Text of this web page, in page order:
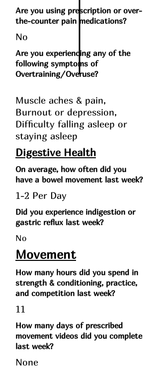
Are you using prescription or over-
the-counter pain medications?
No
Are you experiencing any of the
following symptoms of
Overtraining/Overuse?
Muscle aches & pain,
Burnout or depression,
Difficulty falling asleep or
staying asleep
Digestive Health
On average, how often did you
have a bowel movement last week?
1-2 Per Day
Did you experience indigestion or
gastric reflux last week?
No
Movement
How many hours did you spend in
strength & conditioning, practice,
and competition last week?
11
How many days of prescribed
movement videos did you complete
last week?
None